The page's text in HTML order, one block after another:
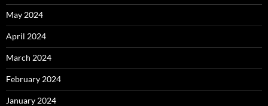
May 2024
April 2024
March 2024
February 2024
January 2024